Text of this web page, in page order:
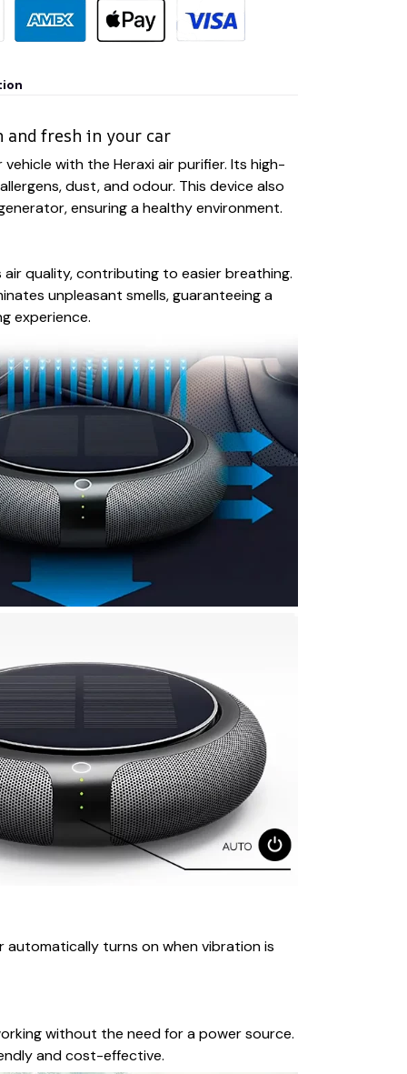
and fresh in your car
vehicle with the Heraxi air purifier. Its high-
dust, and odour. This device also
ensuring a healthy environment.
air quality, contributing to easier breathing.
unpleasant smells, guaranteeing a
experience.
automatically turns on when vibration is
without the need for a power source.
and cost-effective.